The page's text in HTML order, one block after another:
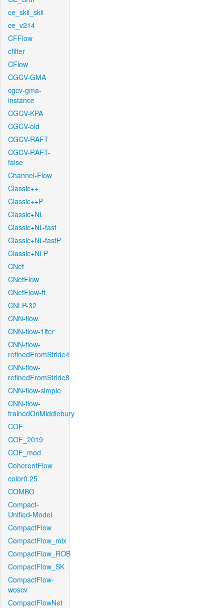
ce_skii_skii
ce_v214
CFFlow
cfilter
CFlow
CGCV-GMA
cgcv-gma-
instance
CGCV-KPA
CGCV-old
CGCV-RAFT
CGCV-RAFT-
false
Channel-Flow
Classic++
Classic++P
Classic+NL
Classic+NL-fast
Classic+NL-fastP
Classic+NLP
CNet
CNetFlow
CNetFlow-ft
CNLP-32
CNN-flow
CNN-flow-1iter
CNN-flow-
refinedFromStride4
CNN-flow-
refinedFromStride8
CNN-flow-simple
CNN-flow-
trainedOnMiddlebury
COF
COF_2019
COF_mod
CoherentFlow
color0.25
COMBO
Compact-
Unified-Model
CompactFlow
CompactFlow_mix
CompactFlow_ROB
CompactFlow_SK
CompactFlow-
woscv
CompactFlowNet